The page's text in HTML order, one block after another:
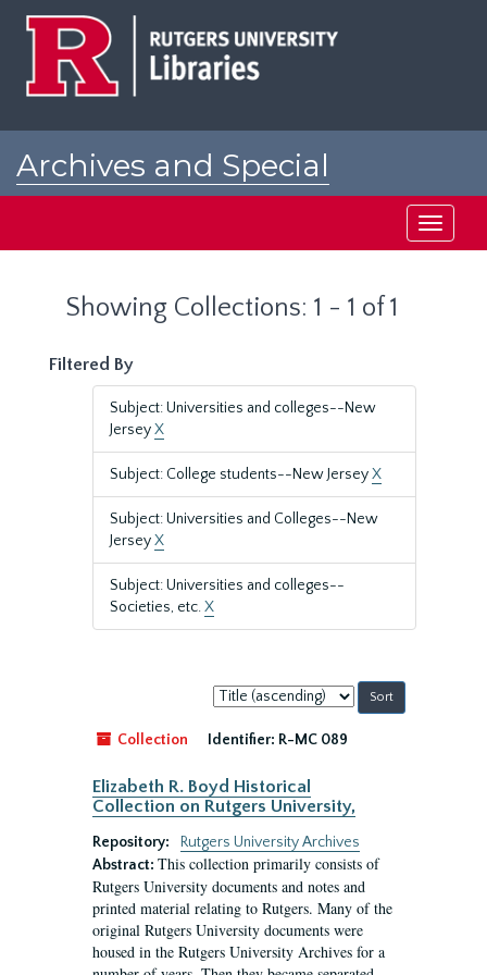
Archives and Special
Toggle
Showing Collections: 1 - 1 of 1
Filtered By
Subject: Universities and colleges--New
JerseyX
Subject: College students--New JerseyX
Subject: Universities and Colleges--New
JerseyX
Subject: Universities and colleges--
Societies, etc.X
Sort
by:
Collection
Identifier: R-MC 089
Elizabeth R. Boyd Historical
Collection on Rutgers University,
Repository:
Rutgers University Archives
Abstract: This collection primarily consists of
Rutgers University documents and notes and
printed material relating to Rutgers. Many of the
original Rutgers University documents were
housed in the Rutgers University Archives for a